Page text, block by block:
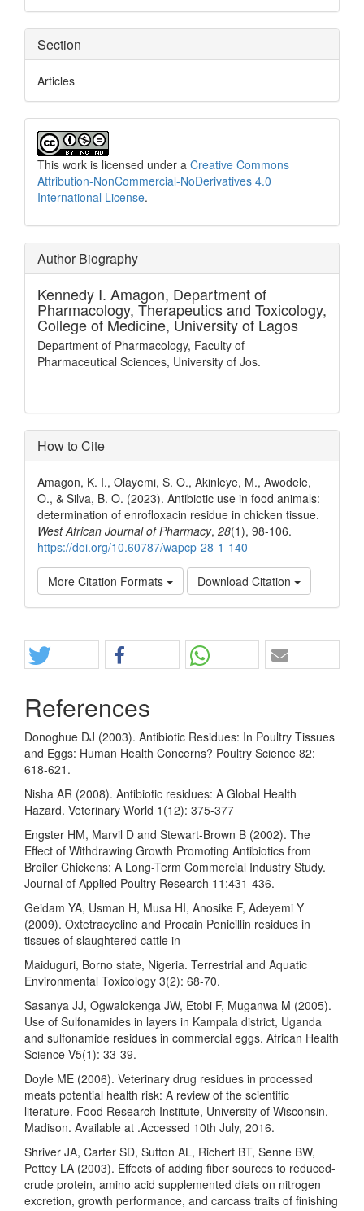
Section
Articles
This work is licensed under a Creative Commons
Attribution-NonCommercial-NoDerivatives 4.0
International License.
Author Biography
Kennedy I. Amagon, Department of
Pharmacology, Therapeutics and Toxicology,
College of Medicine, University of Lagos
Department of Pharmacology, Faculty of
Pharmaceutical Sciences, University of Jos.
How to Cite
Amagon, K. I., Olayemi, S. O., Akinleye, M., Awodele,
O., & Silva, B. O. (2023). Antibiotic use in food animals:
determination of enrofloxacin residue in chicken tissue.
West African Journal of Pharmacy, 28(1), 98-106.
https://doi.org/10.60787/wapcp-28-1-140
More Citation Formats Download Citation
References
Donoghue DJ (2003). Antibiotic Residues: In Poultry Tissues
and Eggs: Human Health Concerns? Poultry Science 82:
618-621.
Nisha AR (2008). Antibiotic residues: A Global Health
Hazard. Veterinary World 1(12): 375-377
Engster HM, Marvil D and Stewart-Brown B (2002). The
Effect of Withdrawing Growth Promoting Antibiotics from
Broiler Chickens: A Long-Term Commercial Industry Study.
Journal of Applied Poultry Research 11:431-436.
Geidam YA, Usman H, Musa HI, Anosike F, Adeyemi Y
(2009). Oxtetracycline and Procain Penicillin residues in
tissues of slaughtered cattle in
Maiduguri, Borno state, Nigeria. Terrestrial and Aquatic
Environmental Toxicology 3(2): 68-70.
Sasanya JJ, Ogwalokenga JW, Etobi F, Muganwa M (2005).
Use of Sulfonamides in layers in Kampala district, Uganda
and sulfonamide residues in commercial eggs. African Health
Science V5(1): 33-39.
Doyle ME (2006). Veterinary drug residues in processed
meats potential health risk: A review of the scientific
literature. Food Research Institute, University of Wisconsin,
Madison. Available at .Accessed 10th July, 2016.
Shriver JA, Carter SD, Sutton AL, Richert BT, Senne BW,
Pettey LA (2003). Effects of adding fiber sources to reduced-
crude protein, amino acid supplemented diets on nitrogen
excretion, growth performance, and carcass traits of finishing